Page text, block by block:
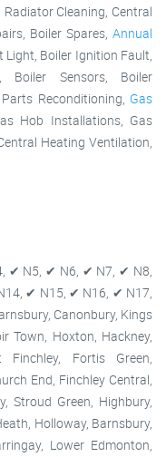
Cleaning, Central
Boiler Spares, Annual
Light, Boiler Ignition Fault,
Boiler Sensors, Boiler
Reconditioning, Gas
Hob Installations, Gas
Heating Ventilation,
✔ N5, ✔ N6, ✔ N7, ✔ N8,
✔ N15, ✔ N16, ✔ N17,
Canonbury, Kings
Town, Hoxton, Hackney,
Fortis Green,
End, Finchley Central,
Stroud Green, Highbury,
Holloway, Barnsbury,
Lower Edmonton,